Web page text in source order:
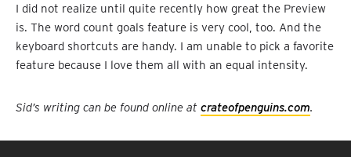
I did not realize until quite recently how great the Preview
is. The word count goals feature is very cool, too. And the
keyboard shortcuts are handy. I am unable to pick a favorite
feature because I love them all with an equal intensity.
Sid’s writing can be found online at crateofpenguins.com.